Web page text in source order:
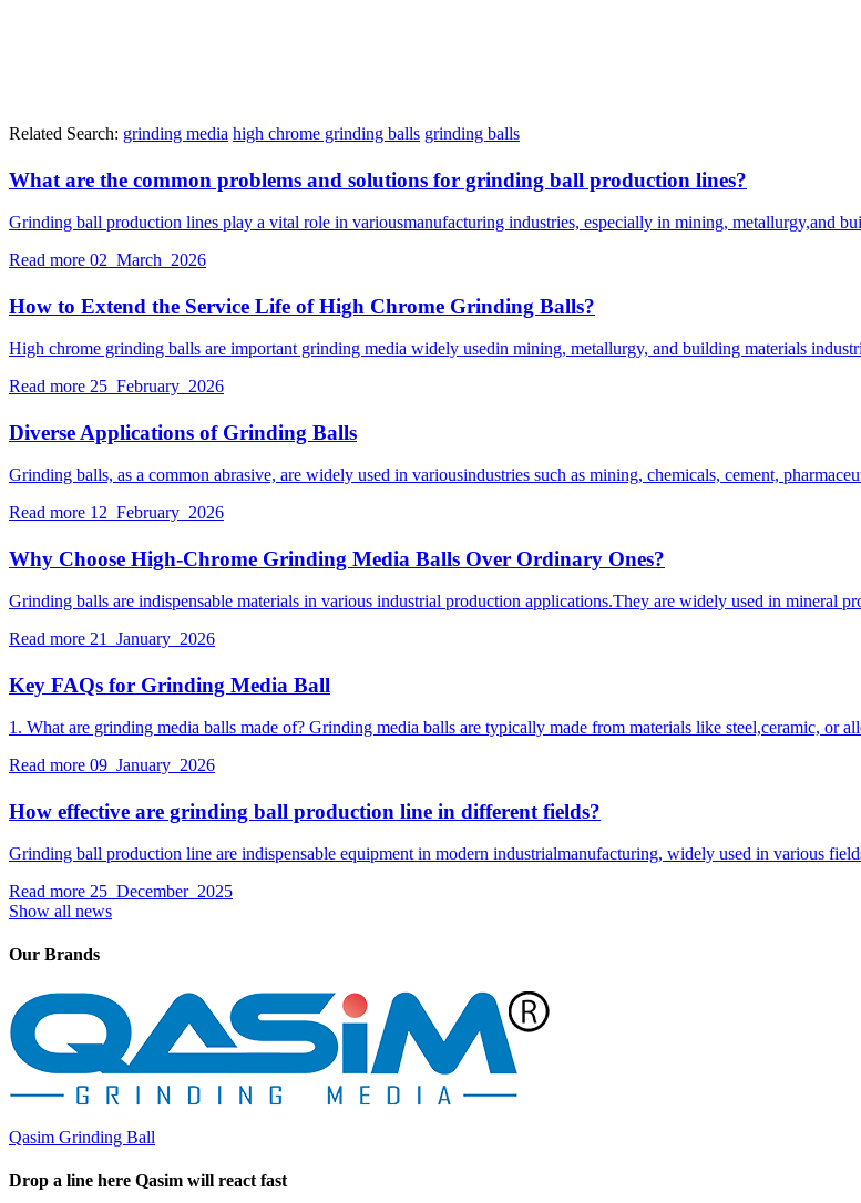
Related Search: grinding media high chrome grinding balls grinding balls
What are the common problems and solutions for grinding ball production lines?
Grinding ball production lines play a vital role in variousmanufacturing industries, especially in mining, metallurgy,and
Read more 02 March 2026
How to Extend the Service Life of High Chrome Grinding Balls?
High chrome grinding balls are important grinding media widely usedin mining, metallurgy, and building materials
Read more 25 February 2026
Diverse Applications of Grinding Balls
Grinding balls, as a common abrasive, are widely used in variousindustries such as mining, chemicals, cement,
Read more 12 February 2026
Why Choose High-Chrome Grinding Media Balls Over Ordinary Ones?
Grinding balls are indispensable materials in various industrial production applications.They are widely used in mineral
Read more 21 January 2026
Key FAQs for Grinding Media Ball
1. What are grinding media balls made of? Grinding media balls are typically made from materials like steel,ceramic, or
Read more 09 January 2026
How effective are grinding ball production line in different fields?
Grinding ball production line are indispensable equipment in modern industrialmanufacturing, widely used in various
Read more 25 December 2025
Show all news
Our Brands
Qasim Grinding Ball
Drop a line here Qasim will react fast